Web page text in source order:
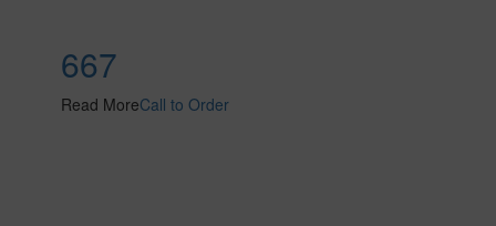
667
Read MoreCall to Order